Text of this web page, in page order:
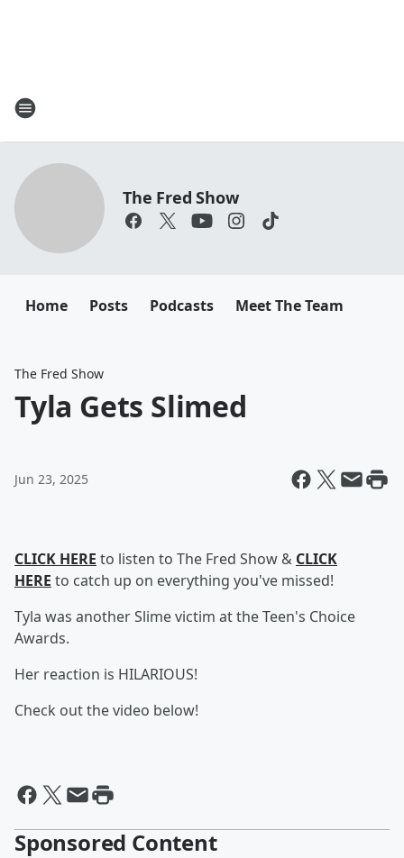
The Fred Show
Home Posts Podcasts Meet The Team
The Fred Show
Tyla Gets Slimed
Jun 23, 2025
CLICK HERE to listen to The Fred Show & CLICK
HERE to catch up on everything you've missed!
Tyla was another Slime victim at the Teen's Choice
Awards.
Her reaction is HILARIOUS!
Check out the video below!
Sponsored Content